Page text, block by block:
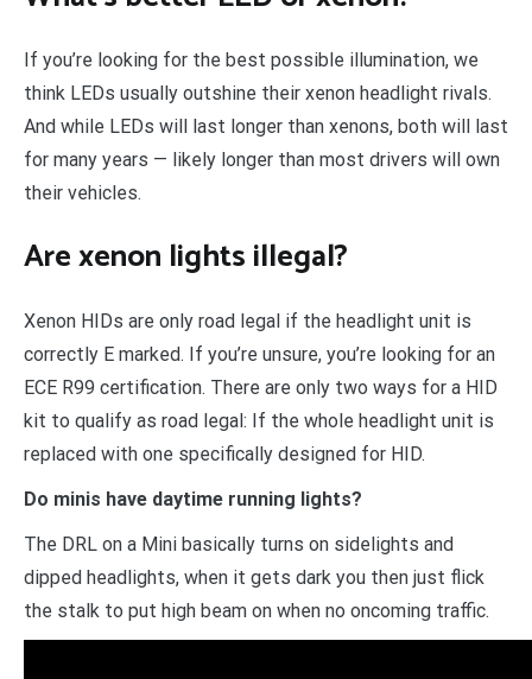
If you’re looking for the best possible illumination, we
think LEDs usually outshine their xenon headlight rivals.
And while LEDs will last longer than xenons, both will last
for many years — likely longer than most drivers will own
their vehicles.
Are xenon lights illegal?
Xenon HIDs are only road legal if the headlight unit is
correctly E marked. If you’re unsure, you’re looking for an
ECE R99 certification. There are only two ways for a HID
kit to qualify as road legal: If the whole headlight unit is
replaced with one specifically designed for HID.
Do minis have daytime running lights?
The DRL on a Mini basically turns on sidelights and
dipped headlights, when it gets dark you then just flick
the stalk to put high beam on when no oncoming traffic.